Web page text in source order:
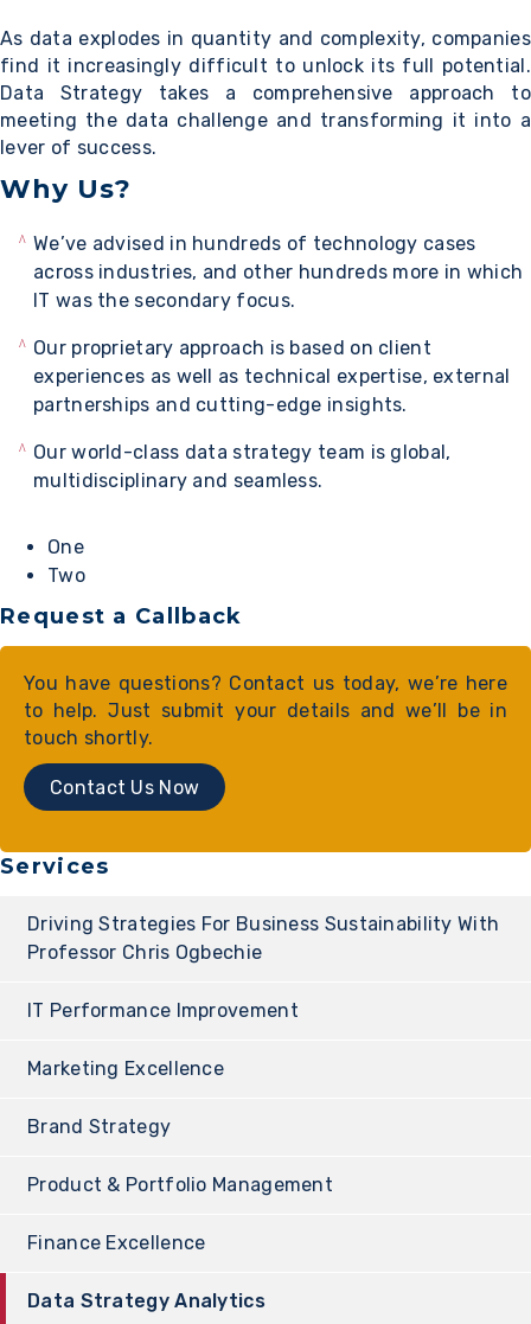
As data explodes in quantity and complexity, companies
find it increasingly difficult to unlock its full potential.
Data Strategy takes a comprehensive approach to
meeting the data challenge and transforming it into a
lever of success.
Why Us?
We’ve advised in hundreds of technology cases
across industries, and other hundreds more in which
IT was the secondary focus.
Our proprietary approach is based on client
experiences as well as technical expertise, external
partnerships and cutting-edge insights.
Our world-class data strategy team is global,
multidisciplinary and seamless.
One
Two
Request a Callback
You have questions? Contact us today, we’re here
to help. Just submit your details and we’ll be in
touch shortly.
Contact Us Now
Services
Driving Strategies For Business Sustainability With
Professor Chris Ogbechie
IT Performance Improvement
Marketing Excellence
Brand Strategy
Product & Portfolio Management
Finance Excellence
Data Strategy Analytics